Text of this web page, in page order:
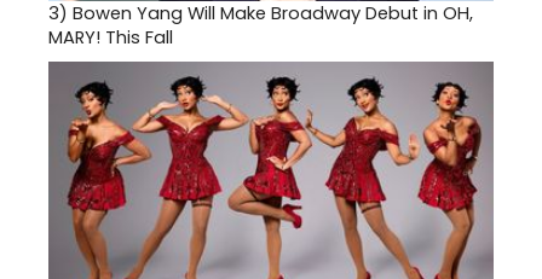
3) Bowen Yang Will Make Broadway Debut in OH,
MARY! This Fall